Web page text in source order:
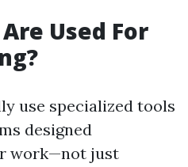
Used For
use specialized tools
designed
work—not just